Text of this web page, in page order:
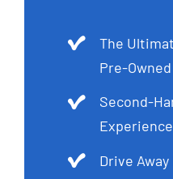
The
Pre-
Second-
Drive